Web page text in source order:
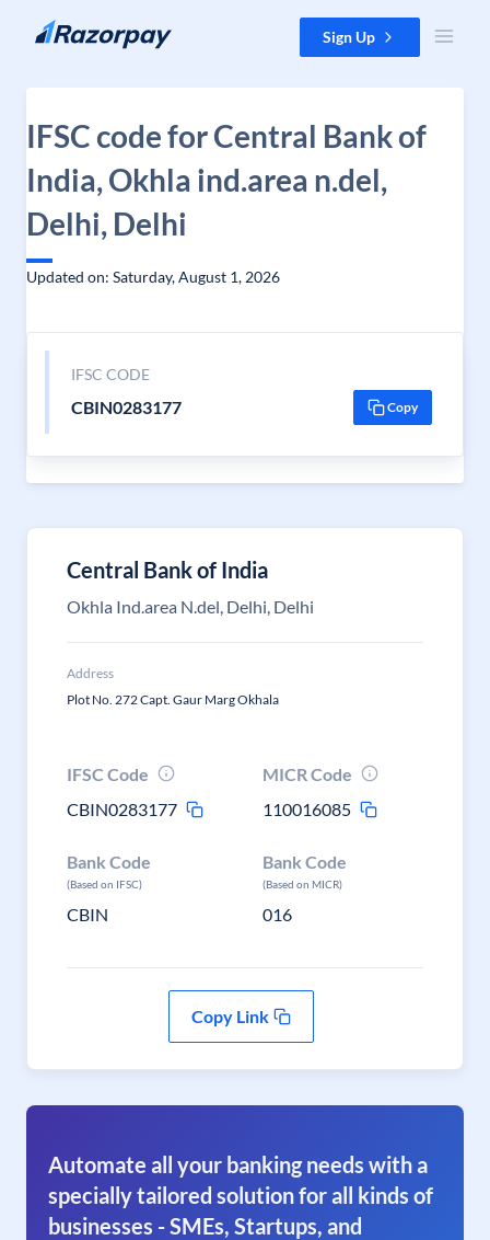
Skip to content Sign Up
IFSC code for Central Bank of
India, Okhla ind.area n.del,
Delhi, Delhi
Updated on: Saturday, August 1, 2026
IFSC CODE
CBIN0283177 Copy
Central Bank of India
Okhla Ind.area N.del, Delhi, Delhi
Address
Plot No. 272 Capt. Gaur Marg Okhala
IFSC Code
CBIN0283177
MICR Code
110016085
Bank Code
(Based on IFSC)
CBIN
Bank Code
(Based on MICR)
016
Copy Link
Automate all your banking needs with a
specially tailored solution for all kinds of
businesses - SMEs, Startups, and